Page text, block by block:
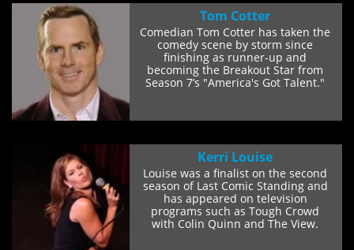
Tom Cotter
Comedian Tom Cotter has taken the
comedy scene by storm since
finishing as runner-up and
becoming the Breakout Star from
Season 7’s "America's Got Talent."
Kerri Louise
Louise was a finalist on the second
season of Last Comic Standing and
has appeared on television
programs such as Tough Crowd
with Colin Quinn and The View.